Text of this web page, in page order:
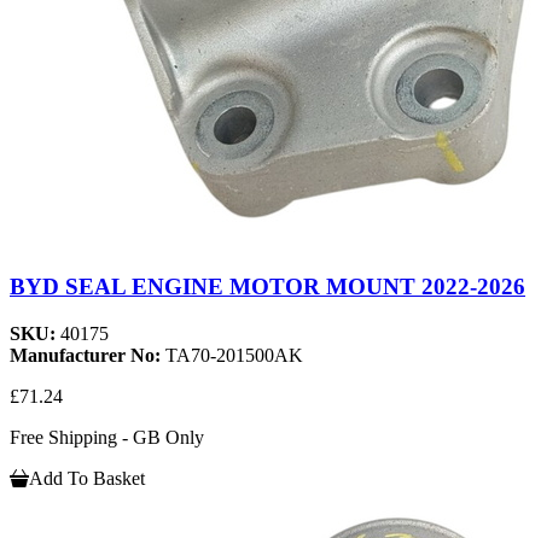
BYD SEAL ENGINE MOTOR MOUNT 2022-2026
SKU: 40175
Manufacturer No: TA70-201500AK
£71.24
Free Shipping - GB Only
Add To Basket